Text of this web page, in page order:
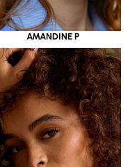
AMANDINE P